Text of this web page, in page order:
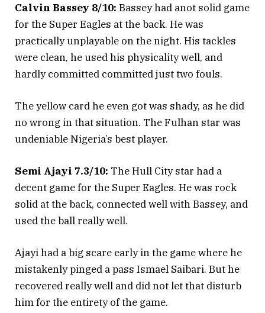
Calvin Bassey 8/10: Bassey had anot solid game
for the Super Eagles at the back. He was
practically unplayable on the night. His tackles
were clean, he used his physicality well, and
hardly committed committed just two fouls.
The yellow card he even got was shady, as he did
no wrong in that situation. The Fulhan star was
undeniable Nigeria’s best player.
Semi Ajayi 7.3/10: The Hull City star had a
decent game for the Super Eagles. He was rock
solid at the back, connected well with Bassey, and
used the ball really well.
Ajayi had a big scare early in the game where he
mistakenly pinged a pass Ismael Saibari. But he
recovered really well and did not let that disturb
him for the entirety of the game.